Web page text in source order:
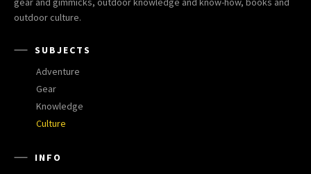
outdoor culture.
SUBJECTS
Adventure
Gear
Knowledge
Culture
INFO